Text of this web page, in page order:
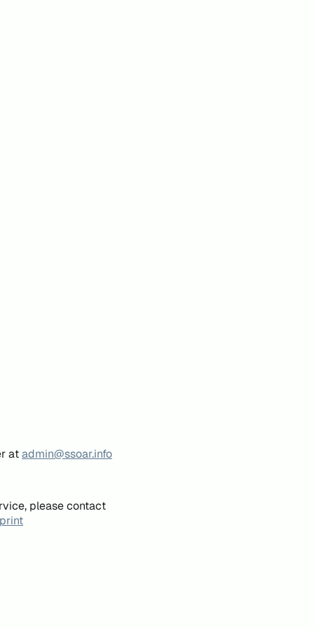
atadmin@ssoar.info
please contact